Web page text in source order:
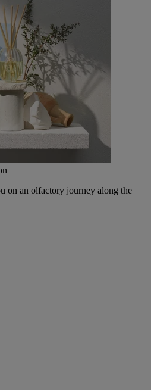
on an olfactory journey along the